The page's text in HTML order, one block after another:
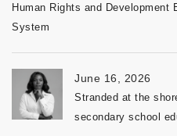
Human Rights and Development
System
June 16, 2026
Stranded at the
secondary school